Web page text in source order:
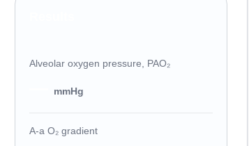
Alveolar oxygen pressure, PAO₂
mmHg
A-a O₂ gradient